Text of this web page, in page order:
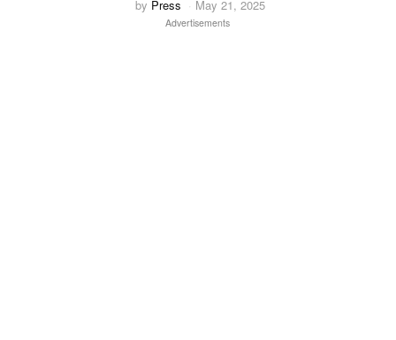
by Press May 21, 2025
Advertisements